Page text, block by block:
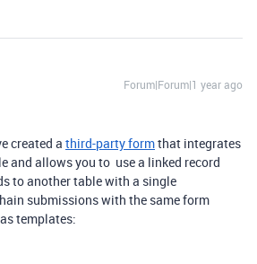
Forum|Forum|1 year ago
created a third-party formthat integrates
and allows you to use a linked record
to another table with a single
submissions with the same form
templates: